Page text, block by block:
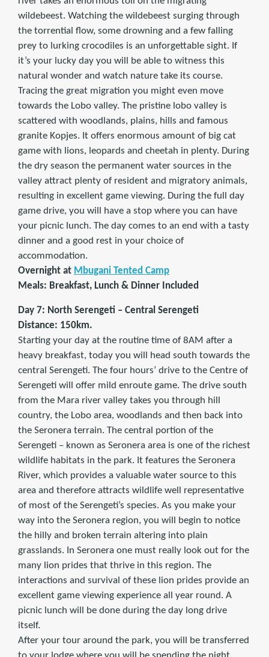
wildebeest. Watching the wildebeest surging through
the torrential flow, some drowning and a few falling
prey to lurking crocodiles is an unforgettable sight. If
it’s your lucky day you will be able to witness this
natural wonder and watch nature take its course.
Tracing the great migration you might even move
towards the Lobo valley. The pristine lobo valley is
scattered with woodlands, plains, hills and famous
granite Kopjes. It offers enormous amount of big cat
game with lions, leopards and cheetah in plenty. During
the dry season the permanent water sources in the
valley attract plenty of resident and migratory animals,
resulting in excellent game viewing. During the full day
game drive, you will have a stop where you can have
your picnic lunch. The day comes to an end with a tasty
dinner and a good rest in your choice of
accommodation.
Overnight at Mbugani Tented Camp
Meals: Breakfast, Lunch & Dinner Included
Day 7: North Serengeti – Central Serengeti
Distance: 150km.
Starting your day at the routine time of 8AM after a
heavy breakfast, today you will head south towards the
central Serengeti. The four hours’ drive to the Centre of
Serengeti will offer mild enroute game. The drive south
from the Mara river valley takes you through hill
country, the Lobo area, woodlands and then back into
the Seronera terrain. The central portion of the
Serengeti – known as Seronera area is one of the richest
wildlife habitats in the park. It features the Seronera
River, which provides a valuable water source to this
area and therefore attracts wildlife well representative
of most of the Serengeti’s species. As you make your
way into the Seronera region, you will begin to notice
the hilly and broken terrain altering into plain
grasslands. In Seronera one must really look out for the
many lion prides that thrive in this region. The
interactions and survival of these lion prides provide an
excellent game viewing experience all year round. A
picnic lunch will be done during the day long drive
itself.
After your tour around the park, you will be transferred